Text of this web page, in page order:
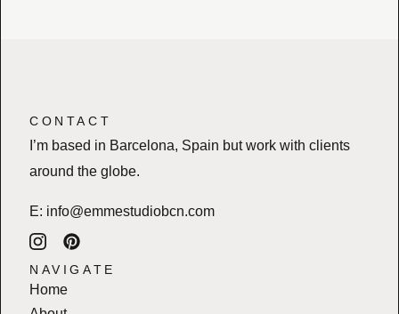
NAVIGATE
Home
CONTACT
I’m based in Barcelona, Spain but work with clients
around the globe.
E: info@emmestudiobcn.com